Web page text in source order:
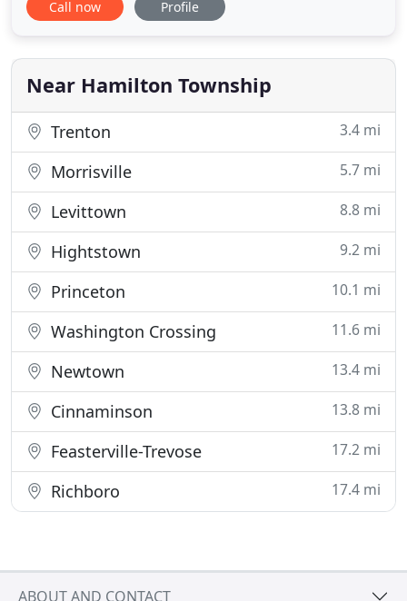
is committed to ensuring a great experience not
about fostering and nurturing a growing, loving
relationship
Call now Profile
Near Hamilton Township
Trenton 3.4 mi
Morrisville 5.7 mi
Levittown 8.8 mi
Hightstown 9.2 mi
Princeton 10.1 mi
Washington Crossing 11.6 mi
Newtown 13.4 mi
Cinnaminson 13.8 mi
Feasterville-Trevose 17.2 mi
Richboro 17.4 mi
ABOUT AND CONTACT